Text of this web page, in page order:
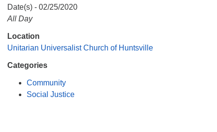
Date(s) - 02/25/2020
All Day
Location
Unitarian Universalist Church of Huntsville
Categories
Community
Social Justice